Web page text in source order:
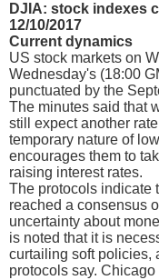
DJIA: stock indexes
12/10/2017
Current dynamics
US stock markets on
Wednesday's (18:00
punctuated by the
The minutes said that
still expect another
temporary nature of
encourages them to
raising interest rates.
The protocols indicate
reached a consensus
uncertainty about
is noted that it is
curtailing soft policies,
protocols say.